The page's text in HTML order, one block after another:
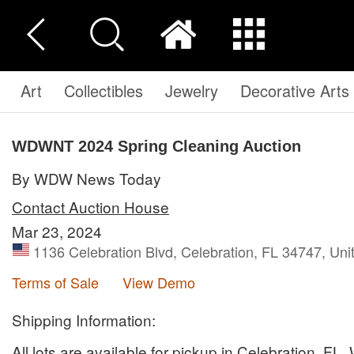
Art Collectibles Jewelry Decorative Arts
WDWNT 2024 Spring Cleaning Auction
By WDW News Today
Contact Auction House
Mar 23, 2024
1136 Celebration Blvd, Celebration, FL 34747,
Terms of Sale
View Demo
Shipping Information: